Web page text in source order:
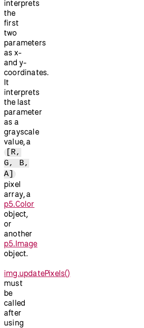
interprets
the
first
two
parameters
as x-
and y-
coordinates.
It
interprets
the last
parameter
as a
grayscale
value, a
[R,
G, B,
A]
pixel
array, a
p5.Color
object,
or
another
p5.Image
object.
img.updatePixels()
must
be
called
after
using